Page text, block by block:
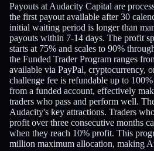
Payouts at Audacity Capital are
the first payout available after 30
initial waiting period is longer than
payouts within 7-14 days. The profit
starts at 75% and scales to 90%
the Funded Trader Program ranges
available via PayPal, cryptocurrency,
challenge fee is refundable up to
from a funded account, effectively
traders who pass and perform well.
Audacity's key attractions. Traders
profit over three consecutive months
when they reach 10% profit. This
million maximum allocation, making